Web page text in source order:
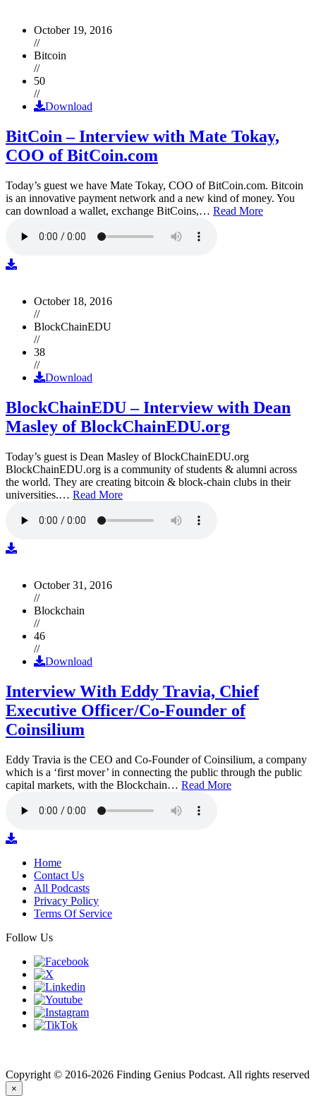
October 19, 2016
//
Bitcoin
//
50
//
Download
BitCoin – Interview with Mate Tokay,
COO of BitCoin.com
Today’s guest we have Mate Tokay, COO of BitCoin.com. Bitcoin
is an innovative payment network and a new kind of money. You
can download a wallet, exchange BitCoins,… Read More
October 18, 2016
//
BlockChainEDU
//
38
//
Download
BlockChainEDU – Interview with Dean
Masley of BlockChainEDU.org
Today’s guest is Dean Masley of BlockChainEDU.org
BlockChainEDU.org is a community of students & alumni across
the world. They are creating bitcoin & block-chain clubs in their
universities.… Read More
October 31, 2016
//
Blockchain
//
46
//
Download
Interview With Eddy Travia, Chief
Executive Officer/Co-Founder of
Coinsilium
Eddy Travia is the CEO and Co-Founder of Coinsilium, a company
which is a ‘first mover’ in connecting the public through the public
capital markets, with the Blockchain… Read More
Home
Contact Us
All Podcasts
Privacy Policy
Terms Of Service
Follow Us
Copyright © 2016-2026 Finding Genius Podcast. All rights reserved
×